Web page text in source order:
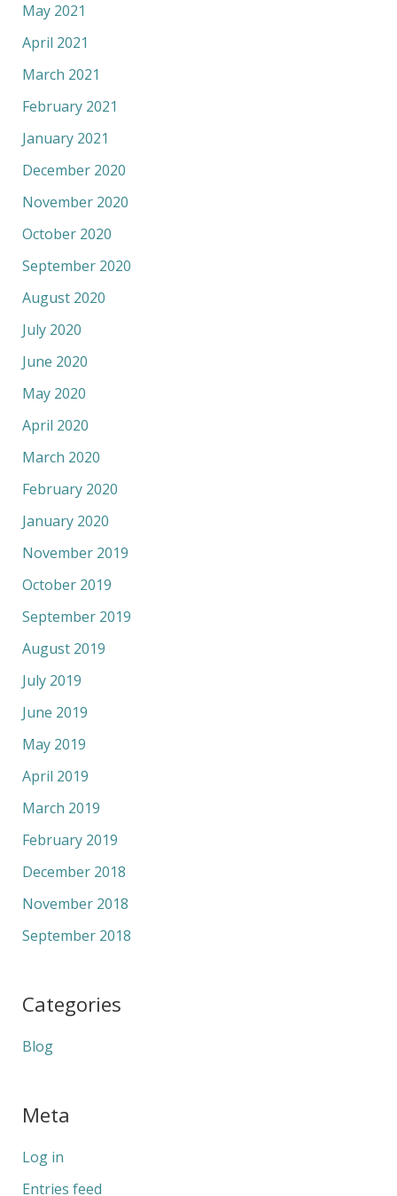
May 2021
April 2021
March 2021
February 2021
January 2021
December 2020
November 2020
October 2020
September 2020
August 2020
July 2020
June 2020
May 2020
April 2020
March 2020
February 2020
January 2020
November 2019
October 2019
September 2019
August 2019
July 2019
June 2019
May 2019
April 2019
March 2019
February 2019
December 2018
November 2018
September 2018
Categories
Blog
Meta
Log in
Entries feed